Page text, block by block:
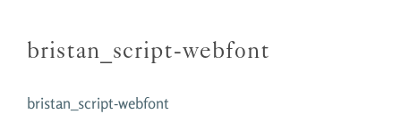
bristan_script-webfont
bristan_script-webfont